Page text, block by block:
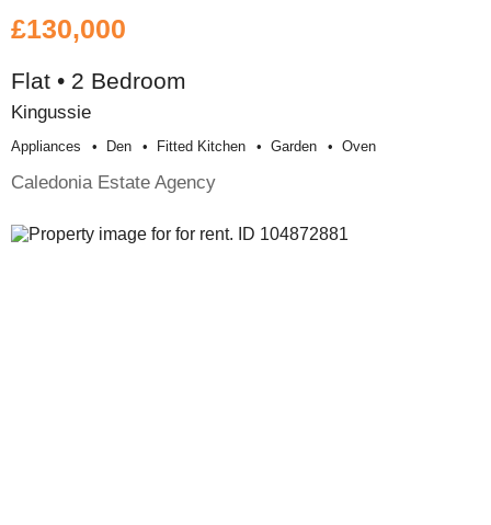
£130,000
Flat • 2 Bedroom
Kingussie
Appliances Den Fitted Kitchen Garden Oven
Caledonia Estate Agency